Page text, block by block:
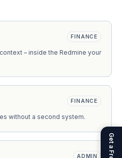
FINANCE
– inside the Redmine your
FINANCE
without a second system.
ADMIN